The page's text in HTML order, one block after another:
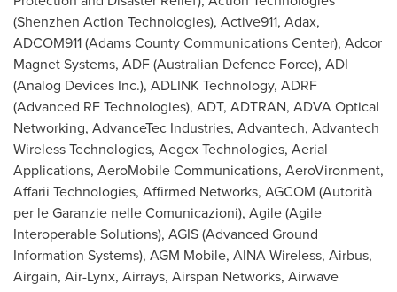
(Shenzhen Action Technologies), Active911, Adax,
ADCOM911 (Adams County Communications Center), Adcor
Magnet Systems, ADF (Australian Defence Force), ADI
(Analog Devices Inc.), ADLINK Technology, ADRF
(Advanced RF Technologies), ADT, ADTRAN, ADVA Optical
Networking, AdvanceTec Industries, Advantech, Advantech
Wireless Technologies, Aegex Technologies, Aerial
Applications, AeroMobile Communications, AeroVironment,
Affarii Technologies, Affirmed Networks, AGCOM (Autorità
per le Garanzie nelle Comunicazioni), Agile (Agile
Interoperable Solutions), AGIS (Advanced Ground
Information Systems), AGM Mobile, AINA Wireless, Airbus,
Airgain, Air-Lynx, Airrays, Airspan Networks, Airwave